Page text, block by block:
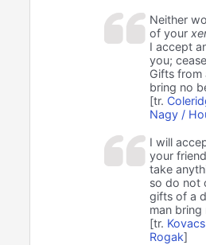
Neither
of your
I accept
you;
Gifts
bring no
[tr.
Nagy /
I will
your
take
so do not
gifts of a
man bring
[tr.
Rogak]